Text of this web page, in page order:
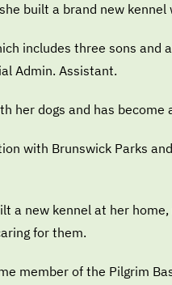
built a brand new
includes three sons and
Admin. Assistant.
her dogs and has become
with Brunswick Parks
a new kennel at her
for them.
member of the Pilgrim